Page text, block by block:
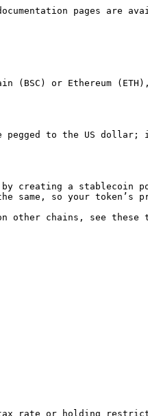
pages are
or Ethereum
pegged to the US
a stablecoin
same, so your token’s
other chains, see
rate or holding